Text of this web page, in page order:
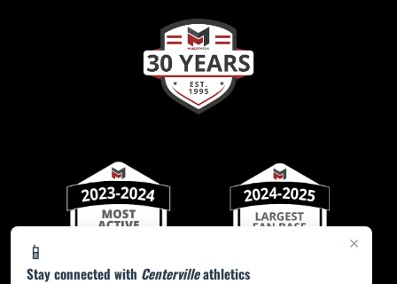
×
📱
Stay connected with Centervilleathletics